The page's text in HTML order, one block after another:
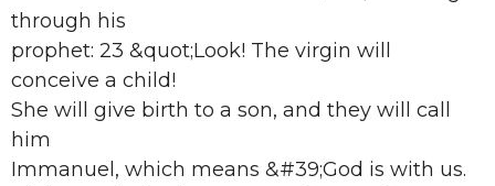
through his
prophet: 23 &quot;Look! The virgin will
conceive a child!
She will give birth to a son, and they will call
him
Immanuel, which means &#39;God is with us.